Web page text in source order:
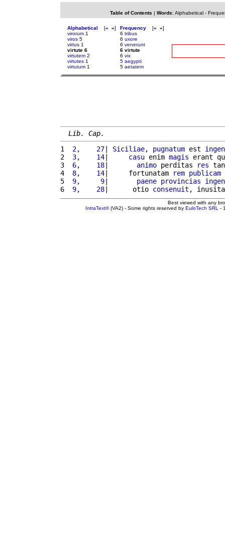
Table of Contents | Words: Alphabetical-
Alphabetical [« »]
virorum 1
viros 5
virtus 1
virtute 6
virtutem 2
virtutes 1
virtutum 1
Frequency [« »]
6 tribus
6 uxore
6 venerunt
6 virtute
6 vix
5 aegypti
5 aetatem
Lib. Cap.
1
2,    27| Siciliae, pugnatum est
2
3,    14| casu enim magis erant
3
6,    18| animo perditas res
4
8,    14|     fortunatam rem publicam
5
9,     9| paene provincias
6
9,    28|      otio consenuit ,
Best viewed with any
IntraText®(VA2) - Some rights reserved by EuloTech SRL -